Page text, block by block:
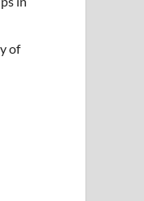
of